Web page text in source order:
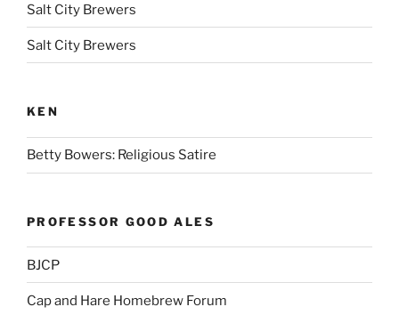
Salt City Brewers
Salt City Brewers
KEN
Betty Bowers: Religious Satire
PROFESSOR GOOD ALES
BJCP
Cap and Hare Homebrew Forum